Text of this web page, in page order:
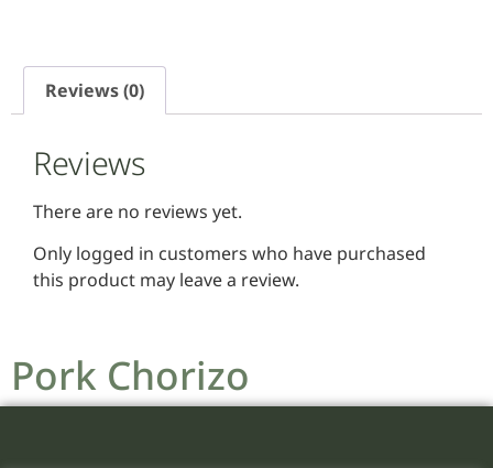
Reviews (0)
Reviews
There are no reviews yet.
Only logged in customers who have purchased
this product may leave a review.
Pork Chorizo